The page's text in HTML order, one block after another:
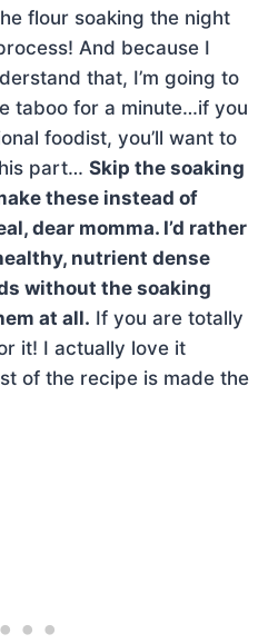
flour soaking the night
And because I
that, I’m going to
taboo for a minute…if you
foodist, you’ll want to
part… Skip the soaking
these instead of
dear momma. I’d rather
nutrient dense
without the soaking
at all. If you are totally
it! I actually love it
of the recipe is made the